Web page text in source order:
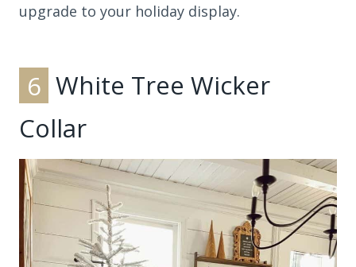
upgrade to your holiday display.
6 White Tree Wicker
Collar